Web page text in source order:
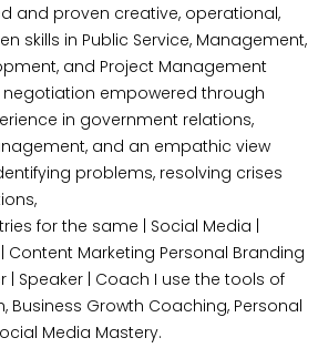
and proven creative, operational,
skills in Public Service, Management,
and Project Management
negotiation empowered through
in government relations,
and an empathic view
problems, resolving crises
for the same | Social Media |
Content Marketing Personal Branding
| Speaker | Coach I use the tools of
Business Growth Coaching, Personal
Media Mastery.